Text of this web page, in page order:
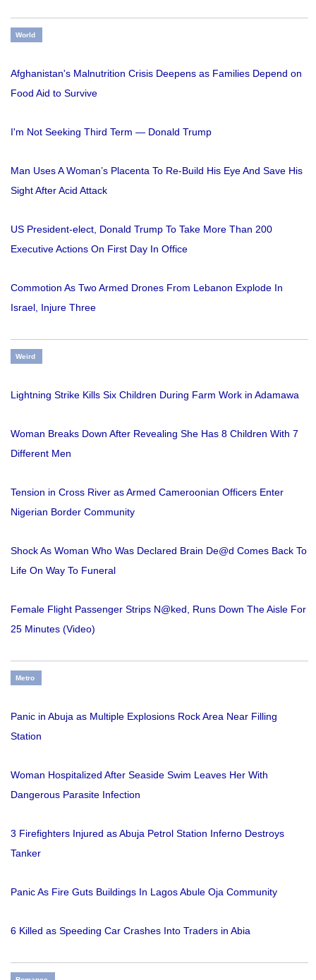
World
Afghanistan's Malnutrition Crisis Deepens as Families Depend on
Food Aid to Survive
I'm Not Seeking Third Term — Donald Trump
Man Uses A Woman’s Placenta To Re-Build His Eye And Save His
Sight After Acid Attack
US President-elect, Donald Trump To Take More Than 200
Executive Actions On First Day In Office
Commotion As Two Armed Drones From Lebanon Explode In
Israel, Injure Three
Weird
Lightning Strike Kills Six Children During Farm Work in Adamawa
Woman Breaks Down After Revealing She Has 8 Children With 7
Different Men
Tension in Cross River as Armed Cameroonian Officers Enter
Nigerian Border Community
Shock As Woman Who Was Declared Brain De@d Comes Back To
Life On Way To Funeral
Female Flight Passenger Strips N@ked, Runs Down The Aisle For
25 Minutes (Video)
Metro
Panic in Abuja as Multiple Explosions Rock Area Near Filling
Station
Woman Hospitalized After Seaside Swim Leaves Her With
Dangerous Parasite Infection
3 Firefighters Injured as Abuja Petrol Station Inferno Destroys
Tanker
Panic As Fire Guts Buildings In Lagos Abule Oja Community
6 Killed as Speeding Car Crashes Into Traders in Abia